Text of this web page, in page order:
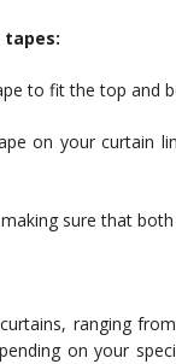
tapes:
to fit the top and
on your curtain
sure that
ranging
on your